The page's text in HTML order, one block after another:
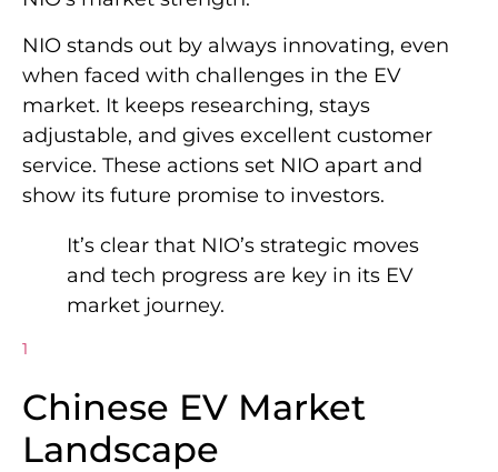
NIO stands out by always innovating, even
when faced with challenges in the EV
market. It keeps researching, stays
adjustable, and gives excellent customer
service. These actions set NIO apart and
show its future promise to investors.
It’s clear that NIO’s strategic moves
and tech progress are key in its EV
market journey.
1
Chinese EV Market
Landscape